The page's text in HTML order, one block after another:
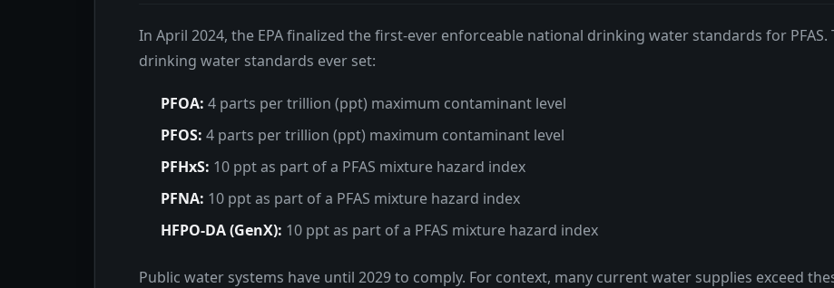
In April 2024, the EPA finalized the first-ever enforceable national drinking water standards for
drinking water standards ever set:
PFOA: 4 parts per trillion (ppt) maximum contaminant level
PFOS: 4 parts per trillion (ppt) maximum contaminant level
PFHxS: 10 ppt as part of a PFAS mixture hazard index
PFNA: 10 ppt as part of a PFAS mixture hazard index
HFPO-DA (GenX): 10 ppt as part of a PFAS mixture hazard index
Public water systems have until 2029 to comply. For context, many current water supplies exceed